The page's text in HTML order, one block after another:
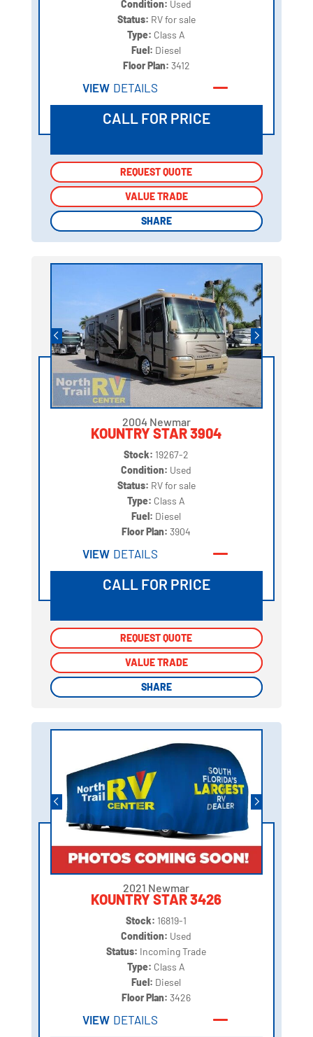
Condition: Used
Status: RV for sale
Type: Class A
Fuel: Diesel
Floor Plan: 3412
VIEW DETAILS
CALL FOR PRICE
REQUEST QUOTE
VALUE TRADE
SHARE
REQUEST QUOTE
VALUE TRADE
SHARE
2004 Newmar
KOUNTRY STAR 3904
Stock: 19267-2
Condition: Used
Status: RV for sale
Type: Class A
Fuel: Diesel
Floor Plan:3904
VIEW DETAILS
CALL FOR PRICE
REQUEST QUOTE
VALUE TRADE
SHARE
REQUEST QUOTE
VALUE TRADE
SHARE
2021 Newmar
KOUNTRY STAR 3426
Stock: 16819-1
Condition: Used
Status: Incoming Trade
Type: Class A
Fuel: Diesel
Floor Plan:3426
VIEW DETAILS